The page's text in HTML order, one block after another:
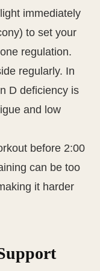
immediately
to set your
regulation.
regularly. In
D deficiency is
and low
before 2:00
can be too
it harder